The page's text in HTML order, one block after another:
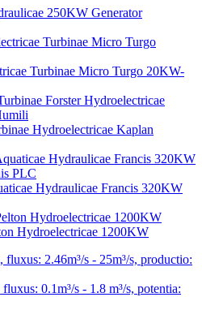
250KW Generator
Turbinae Micro Turgo 20KW-
Hydroelectricae Kaplan
Hydraulicae Francis 320KW
Hydroelectricae 1200KW